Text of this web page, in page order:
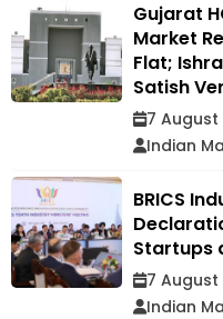
Gujarat
Market
Flat;
Satish
7 August
Indian
BRICS
Startups
7 August
Indian